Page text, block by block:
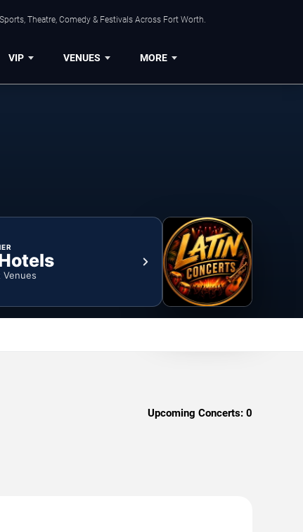
Theatre, Comedy & Festivals Across Fort Worth.
VIP VENUES MORE
Venues
Upcoming Concerts: 0